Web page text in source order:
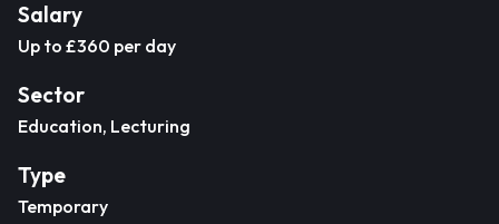
Salary
Up to £360 per day
Sector
Education, Lecturing
Type
Temporary